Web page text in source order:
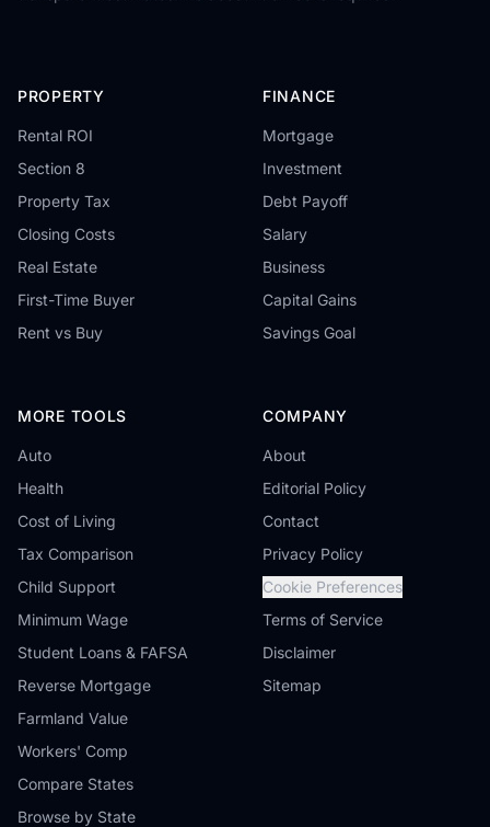
PROPERTY
Rental ROI
Section 8
Property Tax
Closing Costs
Real Estate
First-Time Buyer
Rent vs Buy
FINANCE
Mortgage
Investment
Debt Payoff
Salary
Business
Capital Gains
Savings Goal
MORE TOOLS
Auto
Health
Cost of Living
Tax Comparison
Child Support
Minimum Wage
Student Loans & FAFSA
Reverse Mortgage
Farmland Value
Workers' Comp
Compare States
Browse by State
COMPANY
About
Editorial Policy
Contact
Privacy Policy
Cookie Preferences
Terms of Service
Disclaimer
Sitemap